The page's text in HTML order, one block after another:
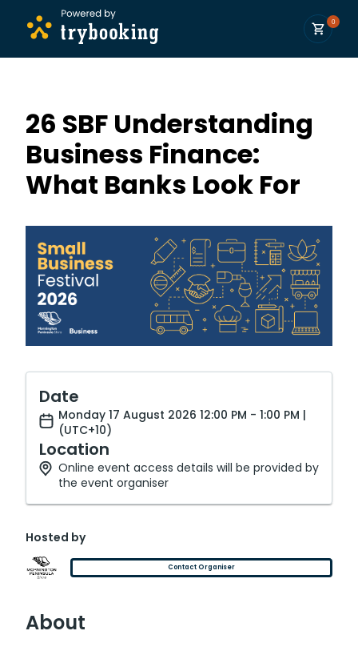
0
26 SBF Understanding
Business Finance:
What Banks Look For
Date
Monday 17 August 2026 12:00 PM - 1:00 PM |
(UTC+10)
Location
Online event access details will be provided by
the event organiser
Hosted by
Contact Organiser
About